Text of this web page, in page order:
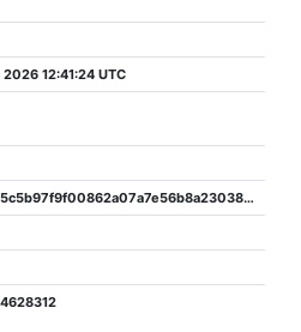
12:41:24 UTC
7ec6a4fed35c5b97f9f00862a07a7e56b8a230384d0227e91a26c33bdcb02214